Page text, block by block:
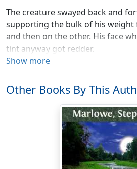
The creature swayed back and
supporting the bulk of his
and then on the other. His face
tint anyway got redder.
feminine petulance. "We want to
so if you will please—"
The creature drew a deep breath
come out in a rush. "Earth,
nervous, he could not modulate
modulate his voice, he heard the
Show more
Other Books By This